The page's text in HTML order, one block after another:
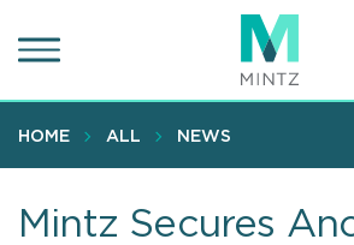
to
content
HOME ALL NEWS
Mintz Secures